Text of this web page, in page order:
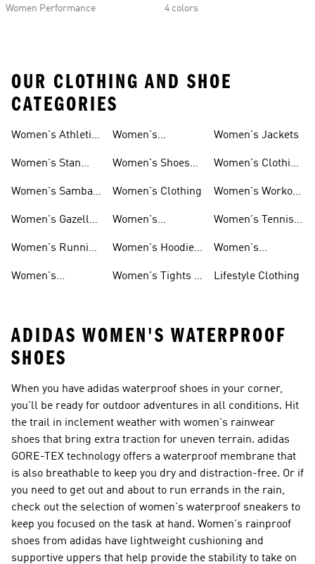
Women Performance
4 colors
OUR CLOTHING AND SHOE
CATEGORIES
Women's Athletic
Women's Stan
Women's Samba
Women's Gazelle
Women's Running
Women's
Shoes
Women's
Women's Shoes
Women's Clothing
Women's
Women's Hoodies
Women's Tights &
Women's Jackets
Women's Clothing
Women's Workout
Women's Tennis
Women's
Lifestyle Clothing
ADIDAS WOMEN'S WATERPROOF
SHOES
When you have adidas waterproof shoes in your corner,
you'll be ready for outdoor adventures in all conditions. Hit
the trail in inclement weather with women's rainwear
shoes that bring extra traction for uneven terrain. adidas
GORE-TEX technology offers a waterproof membrane that
is also breathable to keep you dry and distraction-free. Or if
you need to get out and about to run errands in the rain,
check out the selection of women's waterproof sneakers to
keep you focused on the task at hand. Women's rainproof
shoes from adidas have lightweight cushioning and
supportive uppers that help provide the stability to take on